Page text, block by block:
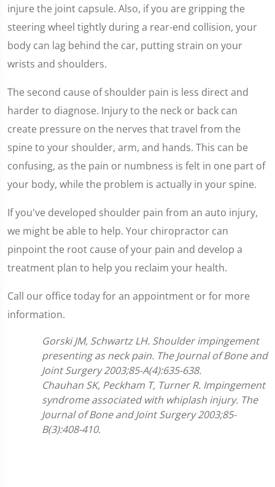
injure the joint capsule. Also, if you are gripping the
steering wheel tightly during a rear-end collision, your
body can lag behind the car, putting strain on your
wrists and shoulders.
The second cause of shoulder pain is less direct and
harder to diagnose. Injury to the neck or back can
create pressure on the nerves that travel from the
spine to your shoulder, arm, and hands. This can be
confusing, as the pain or numbness is felt in one part of
your body, while the problem is actually in your spine.
If you've developed shoulder pain from an auto injury,
we might be able to help. Your chiropractor can
pinpoint the root cause of your pain and develop a
treatment plan to help you reclaim your health.
Call our office today for an appointment or for more
information.
Gorski JM, Schwartz LH. Shoulder impingement
presenting as neck pain. The Journal of Bone and
Joint Surgery 2003;85-A(4):635-638.
Chauhan SK, Peckham T, Turner R. Impingement
syndrome associated with whiplash injury. The
Journal of Bone and Joint Surgery 2003;85-
B(3):408-410.